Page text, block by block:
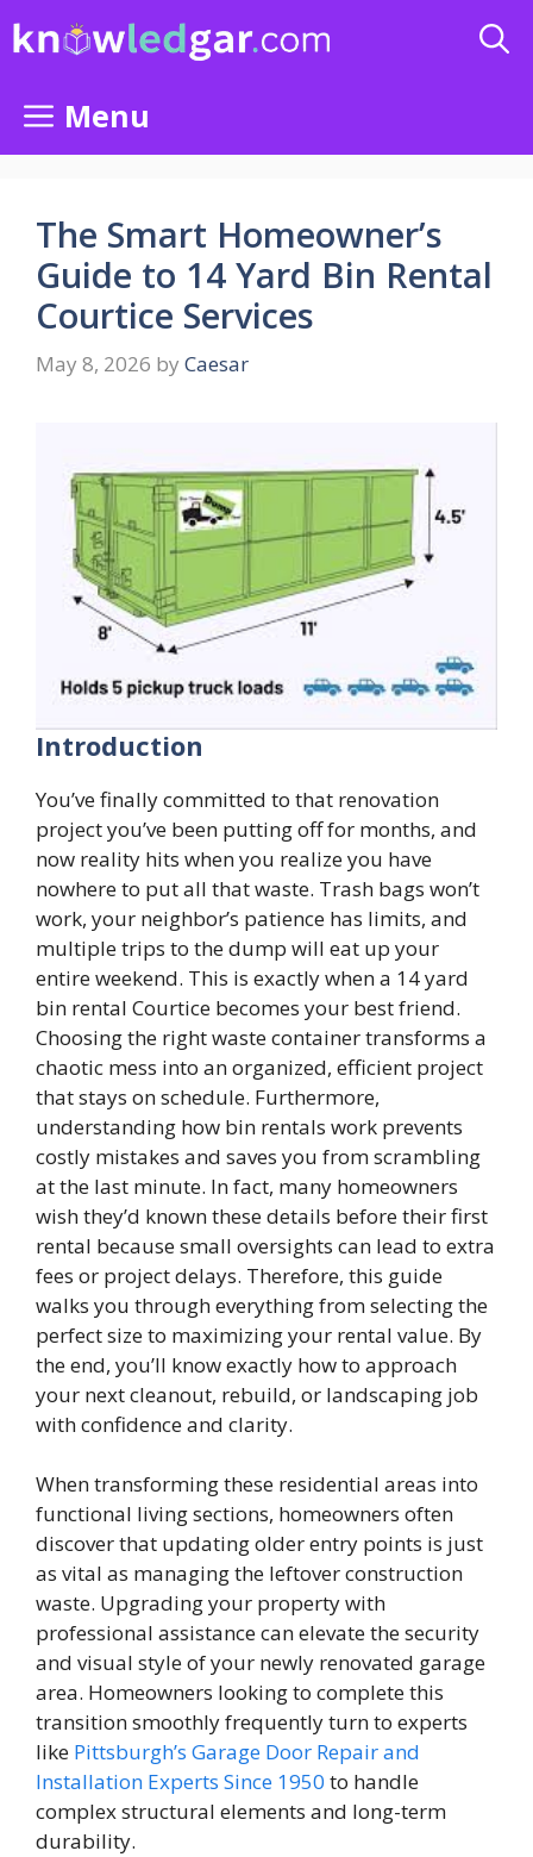
Menu
The Smart Homeowner’s
Guide to 14 Yard Bin Rental
Courtice Services
May 8, 2026 by Caesar
Introduction
You’ve finally committed to that renovation
project you’ve been putting off for months, and
now reality hits when you realize you have
nowhere to put all that waste. Trash bags won’t
work, your neighbor’s patience has limits, and
multiple trips to the dump will eat up your
entire weekend. This is exactly when a 14 yard
bin rental Courtice becomes your best friend.
Choosing the right waste container transforms a
chaotic mess into an organized, efficient project
that stays on schedule. Furthermore,
understanding how bin rentals work prevents
costly mistakes and saves you from scrambling
at the last minute. In fact, many homeowners
wish they’d known these details before their first
rental because small oversights can lead to extra
fees or project delays. Therefore, this guide
walks you through everything from selecting the
perfect size to maximizing your rental value. By
the end, you’ll know exactly how to approach
your next cleanout, rebuild, or landscaping job
with confidence and clarity.
When transforming these residential areas into
functional living sections, homeowners often
discover that updating older entry points is just
as vital as managing the leftover construction
waste. Upgrading your property with
professional assistance can elevate the security
and visual style of your newly renovated garage
area. Homeowners looking to complete this
transition smoothly frequently turn to experts
like Pittsburgh’s Garage Door Repair and
Installation Experts Since 1950 to handle
complex structural elements and long-term
durability.